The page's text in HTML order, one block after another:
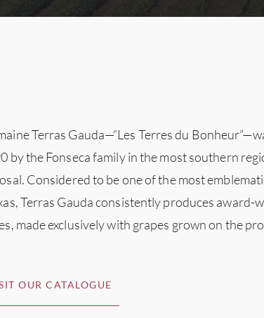
Terras Gauda—“Les Terres du
by the Fonseca family in the most southern
Considered to be one of the most
Terras Gauda consistently produces award-
made exclusively with grapes grown on the
OUR CATALOGUE